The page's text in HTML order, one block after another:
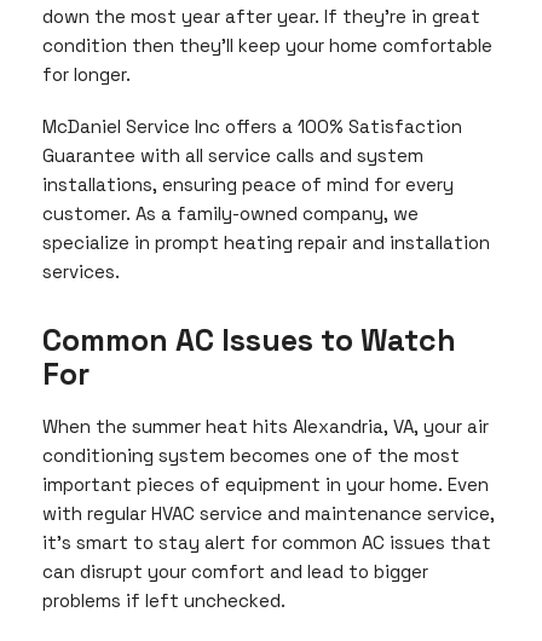
down the most year after year. If they’re in great
condition then they’ll keep your home comfortable
for longer.
McDaniel Service Inc offers a 100% Satisfaction
Guarantee with all service calls and system
installations, ensuring peace of mind for every
customer. As a family-owned company, we
specialize in prompt heating repair and installation
services.
Common AC Issues to Watch
For
When the summer heat hits Alexandria, VA, your air
conditioning system becomes one of the most
important pieces of equipment in your home. Even
with regular HVAC service and maintenance service,
it’s smart to stay alert for common AC issues that
can disrupt your comfort and lead to bigger
problems if left unchecked.